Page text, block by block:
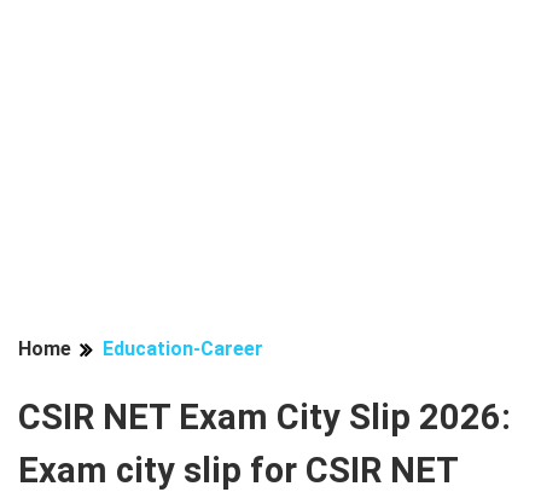
Home Education-Career
CSIR NET Exam City Slip 2026:
Exam city slip for CSIR NET